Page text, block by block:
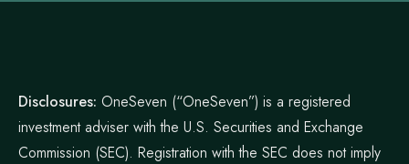
Disclosures: OneSeven (“OneSeven”) is a registered
investment adviser with the U.S. Securities and Exchange
Commission (SEC). Registration with the SEC does not imply